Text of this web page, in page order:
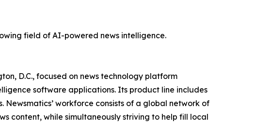
field of AI-powered news intelligence.
D.C., focused on news technology platform
software applications. Its product line includes
Newsmatics’ workforce consists of a global network of
content, while simultaneously striving to help fill local